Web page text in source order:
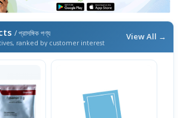
/ প্রাসঙ্গিক পণ্য
ranked by customer interest
View All →